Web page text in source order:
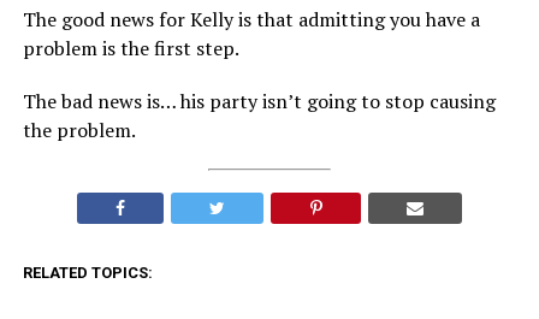
The good news for Kelly is that admitting you have a
problem is the first step.
The bad news is… his party isn’t going to stop causing
the problem.
RELATED TOPICS: